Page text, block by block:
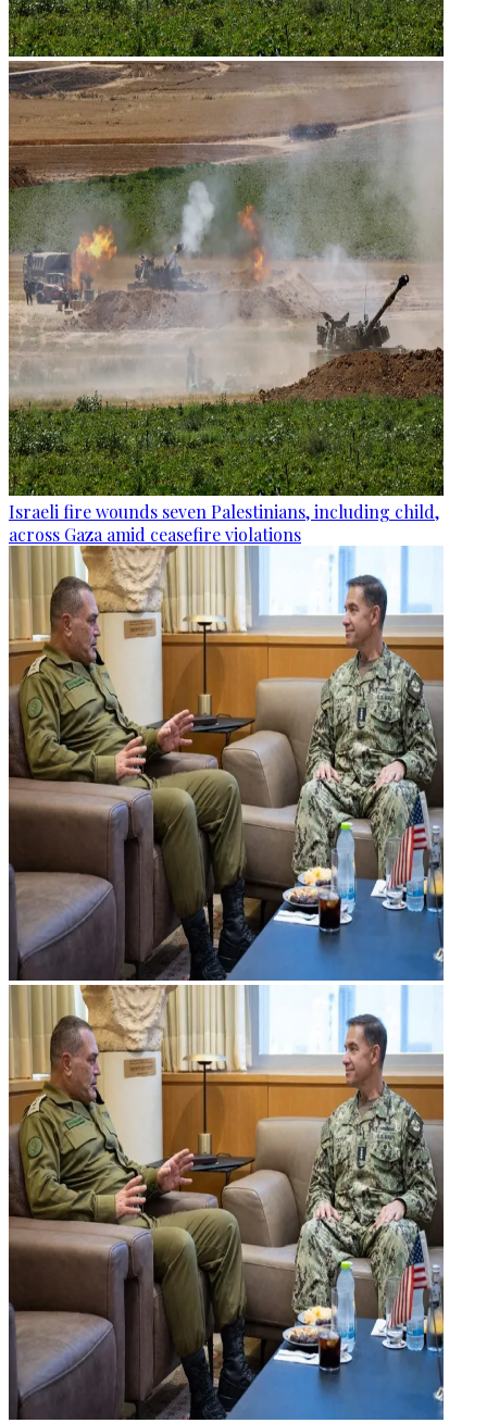
Israeli fire wounds seven Palestinians, including child,
across Gaza amid ceasefire violations